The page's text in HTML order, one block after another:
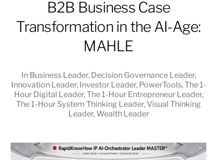
DECISION
B2B Business Case
Transformation in the AI-Age:
MAHLE
In Business Leader, Decision Governance Leader,
Innovation Leader, Investor Leader, PowerTools,The 1-
Hour Digital Leader,The 1-Hour Entrepreneur Leader,
The 1-Hour System Thinking Leader, Visual Thinking
Leader, Wealth Leader